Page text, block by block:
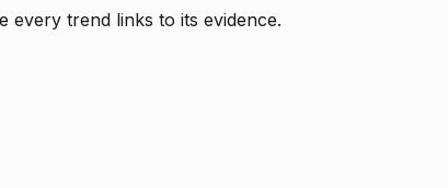
every trend links to its evidence.